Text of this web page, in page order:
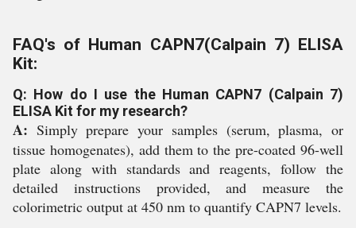
FAQ's of Human CAPN7(Calpain 7) ELISA
Kit:
Q: How do I use the Human CAPN7 (Calpain 7)
ELISA Kit for my research?
A: Simply prepare your samples (serum, plasma, or
tissue homogenates), add them to the pre-coated 96-well
plate along with standards and reagents, follow the
detailed instructions provided, and measure the
colorimetric output at 450 nm to quantify CAPN7 levels.